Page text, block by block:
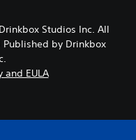
Studios Inc. All
by Drinkbox
and EULA